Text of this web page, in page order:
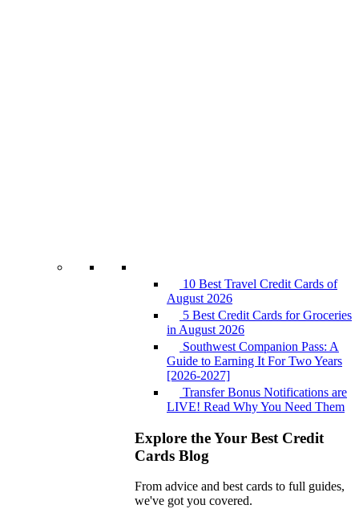
10 Best Travel Credit Cards of
August 2026
5 Best Credit Cards for Groceries
in August 2026
Southwest Companion Pass: A
Guide to Earning It For Two Years
[2026-2027]
Transfer Bonus Notifications are
LIVE! Read Why You Need Them
Explore the Your Best Credit
Cards Blog
From advice and best cards to full guides,
we've got you covered.